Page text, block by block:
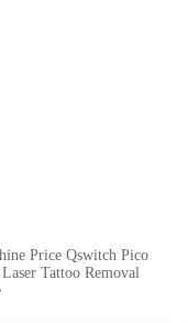
Price Qswitch Pico
Tattoo Removal